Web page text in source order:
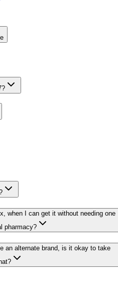
when I can get it without needing one
pharmacy?
an alternate brand, is it okay to take